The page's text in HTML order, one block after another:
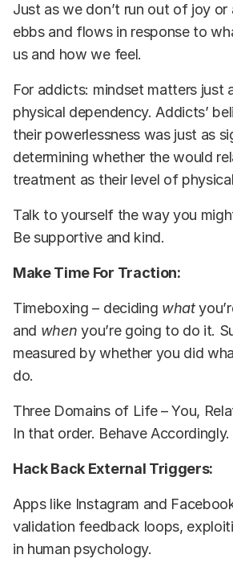
Just as we don’t run out of joy or
ebbs and flows in response to
us and how we feel.
For addicts: mindset matters just
physical dependency. Addicts’
their powerlessness was just as
determining whether the would
treatment as their level of
Talk to yourself the way you
Be supportive and kind.
Make Time For Traction:
Timeboxing – deciding what
and whenyou’re going to do it.
measured by whether you did
do.
Three Domains of Life – You,
In that order. Behave Accordingly.
Hack Back External Triggers:
Apps like Instagram and
validation feedback loops,
in human psychology.